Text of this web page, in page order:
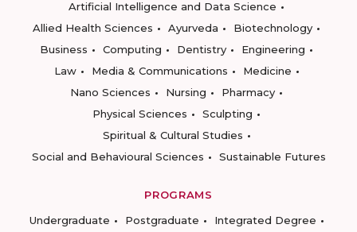
Artificial Intelligence and Data Science
Allied Health Sciences
Ayurveda
Biotechnology
Business
Computing Dentistry
Engineering
Law
Media & Communications
Medicine
Nano Sciences
Nursing
Pharmacy
Physical Sciences
Sculpting
Spiritual & Cultural Studies
Social and Behavioural Sciences
Sustainable Futures
PROGRAMS
Undergraduate
Postgraduate
Integrated Degree